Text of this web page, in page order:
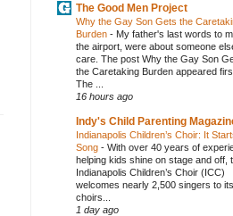
The Good Men Project
Why the Gay Son Gets the
Burden - My father's last words to
the airport, were about someone
care. The post Why the Gay Son
the Caretaking Burden appeared
The ...
16 hours ago
Indy's Child Parenting
Indianapolis Children’s Choir: It
Song - With over 40 years of
helping kids shine on stage and off,
Indianapolis Children’s Choir (ICC)
welcomes nearly 2,500 singers to its
choirs...
1 day ago